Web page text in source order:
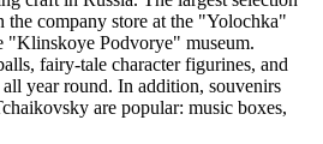
the company store at the "Yolochka"
"Klinskoye Podvorye" museum.
fairy-tale character figurines, and
all year round. In addition, souvenirs
are popular: music boxes,